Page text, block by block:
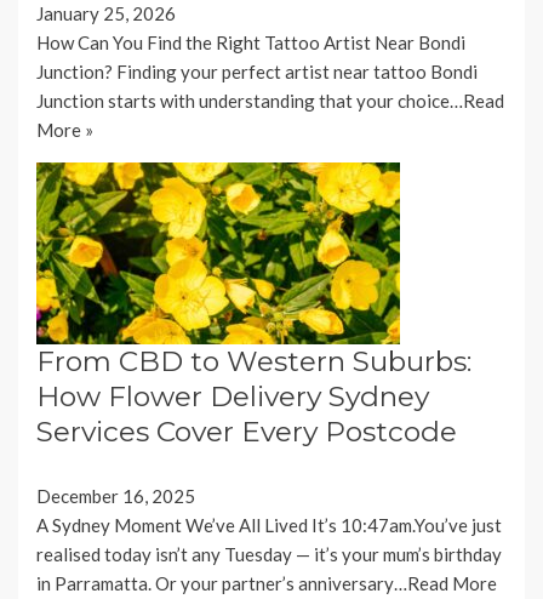
January 25, 2026
How Can You Find the Right Tattoo Artist Near Bondi
Junction? Finding your perfect artist near tattoo Bondi
Junction starts with understanding that your choice…Read
More »
From CBD to Western Suburbs:
How Flower Delivery Sydney
Services Cover Every Postcode
December 16, 2025
A Sydney Moment We’ve All Lived It’s 10:47am.You’ve just
realised today isn’t any Tuesday — it’s your mum’s birthday
in Parramatta. Or your partner’s anniversary…Read More